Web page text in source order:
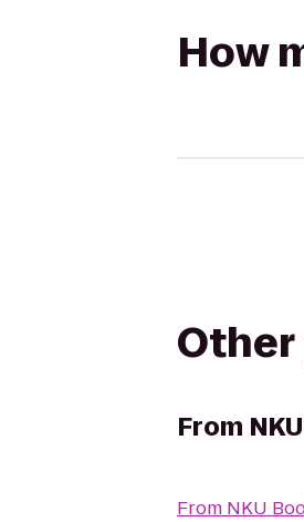
How
From
From NKU